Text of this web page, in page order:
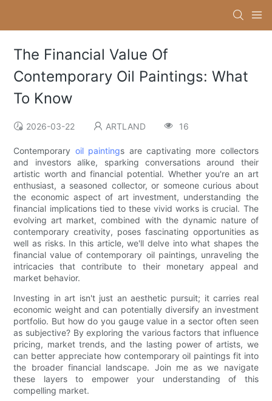
The Financial Value Of
Contemporary Oil Paintings: What
To Know
2026-03-22 ARTLAND 16
Contemporary oil paintings are captivating more collectors
and investors alike, sparking conversations around their
artistic worth and financial potential. Whether you're an art
enthusiast, a seasoned collector, or someone curious about
the economic aspect of art investment, understanding the
financial implications tied to these vivid works is crucial. The
evolving art market, combined with the dynamic nature of
contemporary creativity, poses fascinating opportunities as
well as risks. In this article, we'll delve into what shapes the
financial value of contemporary oil paintings, unraveling the
intricacies that contribute to their monetary appeal and
market behavior.
Investing in art isn't just an aesthetic pursuit; it carries real
economic weight and can potentially diversify an investment
portfolio. But how do you gauge value in a sector often seen
as subjective? By exploring the various factors that influence
pricing, market trends, and the lasting power of artists, we
can better appreciate how contemporary oil paintings fit into
the broader financial landscape. Join me as we navigate
these layers to empower your understanding of this
compelling market.